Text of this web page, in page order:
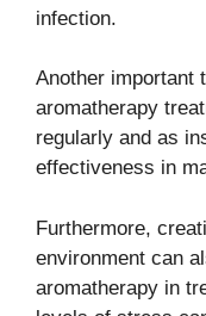
infection.
Another important
aromatherapy
regularly and as
effectiveness in
Furthermore,
environment can
aromatherapy in